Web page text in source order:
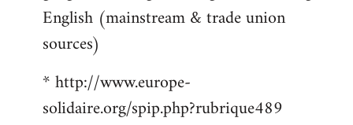
English (mainstream & trade union
sources)
* http://www.europe-
solidaire.org/spip.php?rubrique489